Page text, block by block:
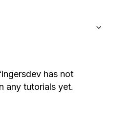
has not
any tutorials yet.